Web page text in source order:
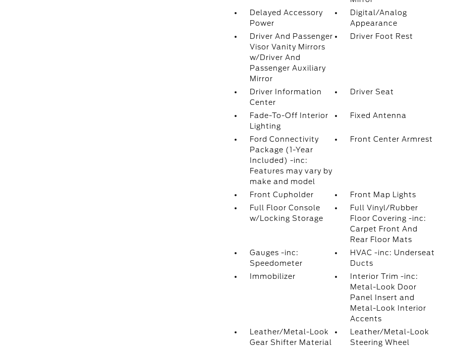
Delayed Accessory
Power
Digital/Analog
Appearance
Driver And Passenger
Visor Vanity Mirrors
w/Driver And
Passenger Auxiliary
Mirror
Driver Foot Rest
Driver Information
Center
Driver Seat
Fade-To-Off Interior
Lighting
Fixed Antenna
Ford Connectivity
Package (1-Year
Included) -inc:
Features may vary by
make and model
Front Center Armrest
Front Cupholder
Front Map Lights
Full Floor Console
w/Locking Storage
Full Vinyl/Rubber
Floor Covering -inc:
Carpet Front And
Rear Floor Mats
Gauges -inc:
Speedometer
HVAC -inc: Underseat
Ducts
Immobilizer
Interior Trim -inc:
Metal-Look Door
Panel Insert and
Metal-Look Interior
Accents
Leather/Metal-Look
Gear Shifter Material
Leather/Metal-Look
Steering Wheel